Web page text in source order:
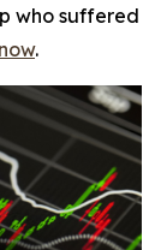
who suffered
.